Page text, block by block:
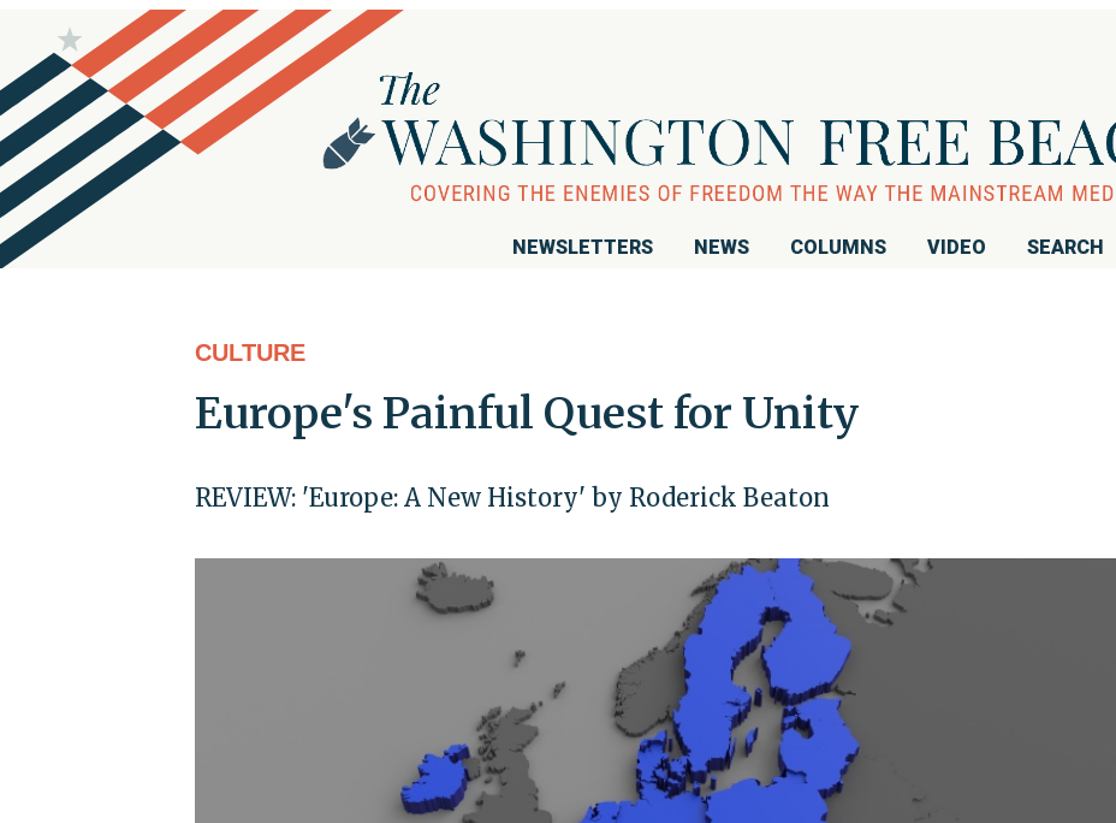
NEWSLETTERS NEWS COLUMNS VIDEO SEARCH
CULTURE
Europe's Painful Quest for Unity
REVIEW: 'Europe: A New History' by Roderick Beaton